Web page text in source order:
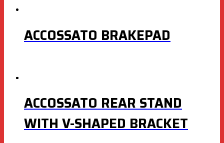
ACCOSSATO BRAKEPAD
ACCOSSATO REAR STAND
WITH V-SHAPED BRACKET